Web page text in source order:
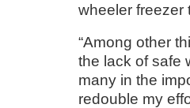
wheeler freezer
“Among other
the lack of safe
many in the
redouble my